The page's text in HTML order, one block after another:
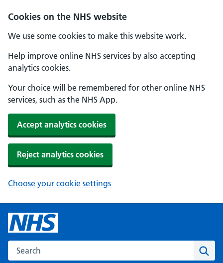
Cookies on the NHS website
We use some cookies to make this website work.
Help improve online NHS services by also accepting
analytics cookies.
Your choice will be remembered for other online NHS
services, such as the NHS App.
Accept analytics cookies
Reject analytics cookies
Choose your cookie settings
Search the NHS website